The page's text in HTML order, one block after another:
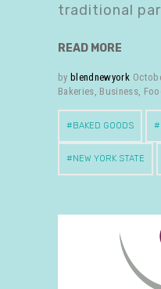
traditional
READ MORE
by blendnewyork
Bakeries Business,
BAKED GOODS
NEW YORK STATE